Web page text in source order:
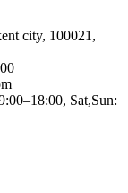
city, 100021,
Sat,Sun: